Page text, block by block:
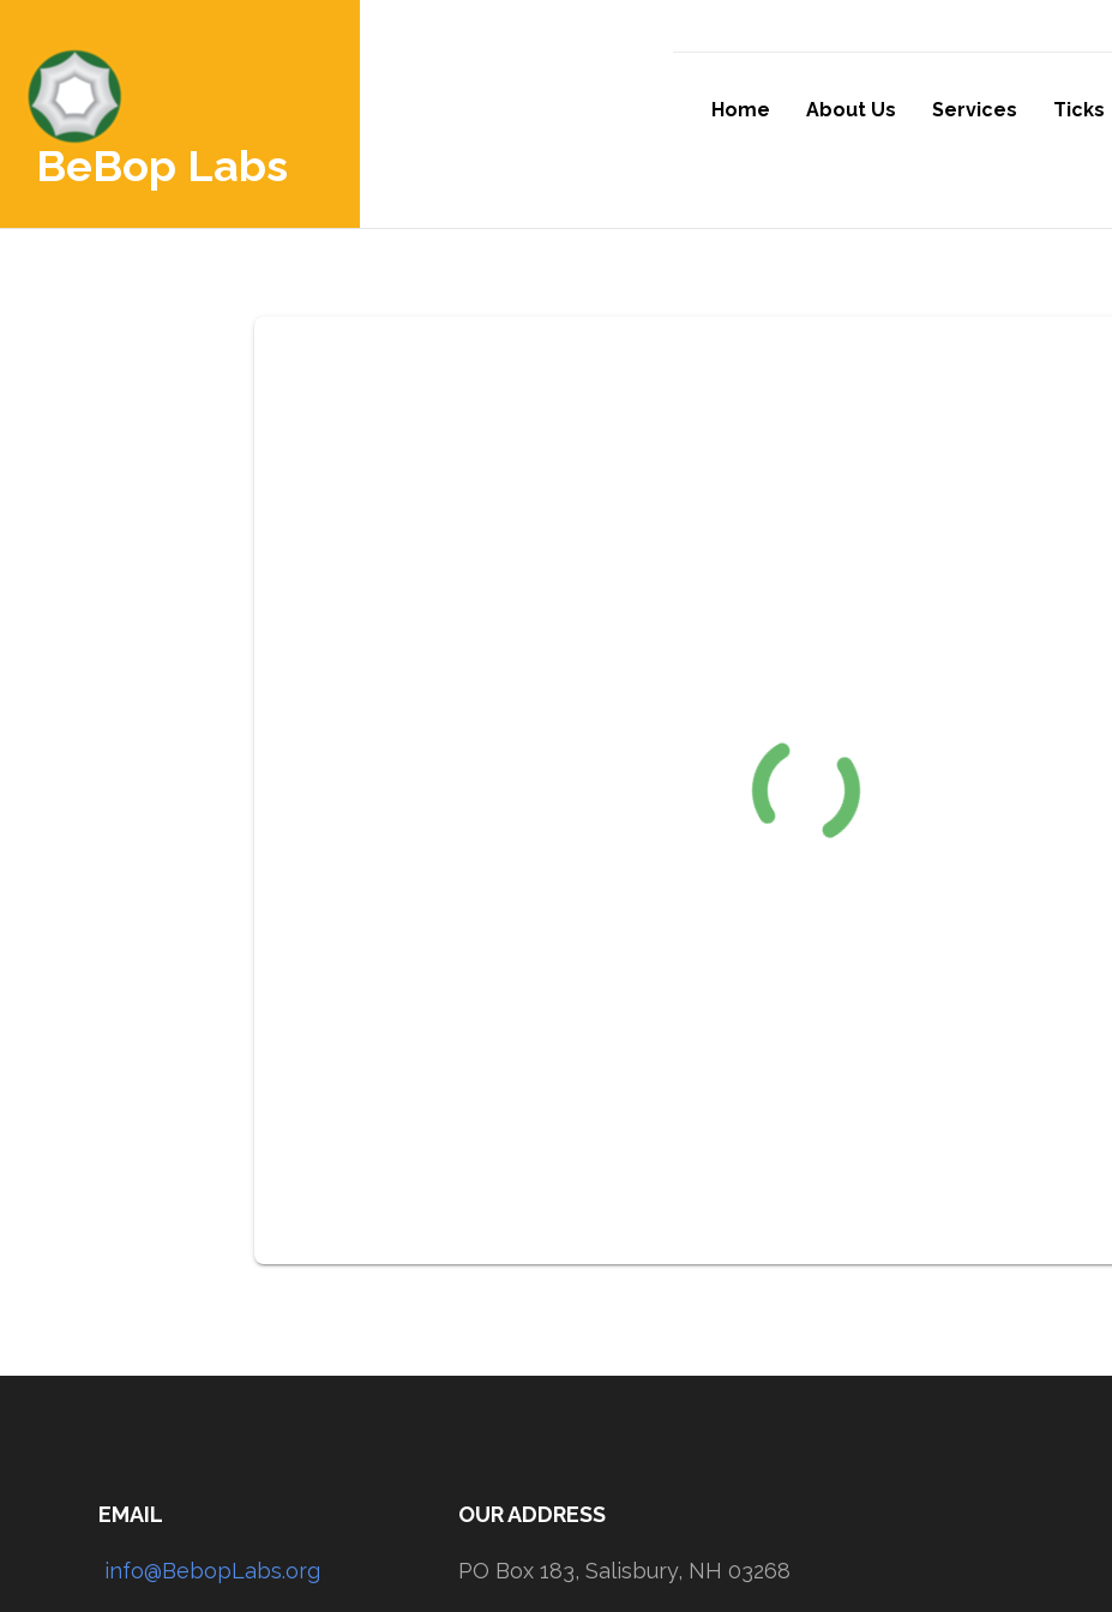
BeBop Labs
Home About Us Services Ticks
EMAIL
info@BebopLabs.org
OUR ADDRESS
PO Box 183, Salisbury, NH 03268